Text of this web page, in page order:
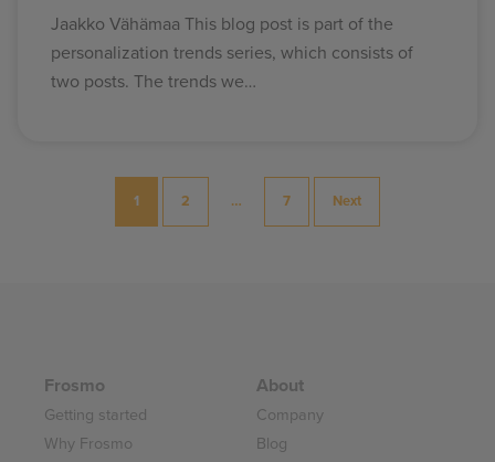
Jaakko Vähämaa This blog post is part of the
personalization trends series, which consists of
two posts. The trends we…
Posts
1 2 … 7 Next
Frosmo
Getting started
Why Frosmo
About
Company
Blog